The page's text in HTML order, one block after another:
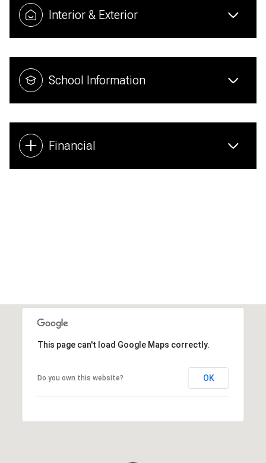
Interior & Exterior
School Information
Financial
This page can't load Google Maps correctly.
Do you own this website? OK